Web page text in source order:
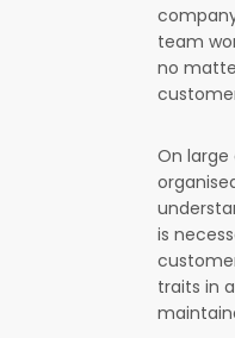
team
no
On
is
traits in